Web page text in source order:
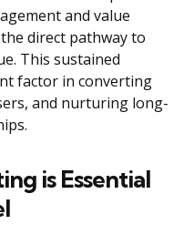
and value
direct pathway to
This sustained
factor in converting
and nurturing long-
is Essential